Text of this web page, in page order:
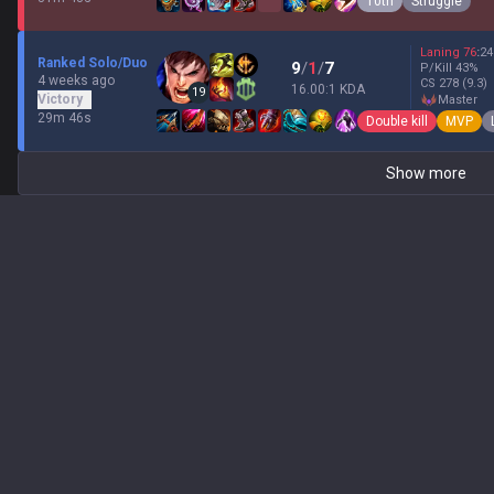
Ranked Solo/Duo
4 weeks ago
Victory
29m 46s
19
9/1/7
16.00:1 KDA
Laning 76:24
P/Kill 43%
CS 278 (9.3)
master
Double kill MVP
Show more